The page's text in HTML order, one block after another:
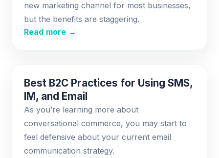
new marketing channel for most businesses,
but the benefits are staggering.
Read more →
Best B2C Practices for Using SMS,
IM, and Email
As you’re learning more about
conversational commerce, you may start to
feel defensive about your current email
communication strategy.